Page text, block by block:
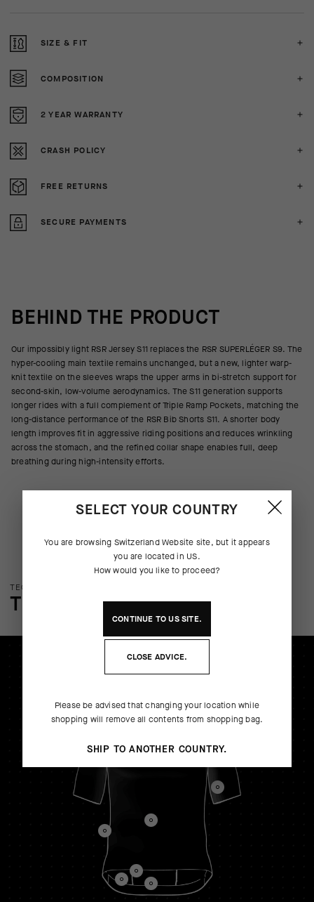
SIZE & FIT
COMPOSITION
2 YEAR WARRANTY
CRASH POLICY
FREE RETURNS
SECURE PAYMENTS
BEHIND THE PRODUCT
Our impossibly light RSR Jersey S11 replaces the RSR SUPERLÉGER S9. The
hyper-cooling main textile remains unchanged, but a new, lighter warp-
knit textile on the sleeves wraps the upper arms in bi-stretch support for
second-skin, low-volume aerodynamics. The S11 generation supports
longer rides with a full complement of Triple Ramp Pockets, matching the
long-distance performance of the RSR Bib Shorts S11. A shorter body
length improves fit in aggressive riding positions and reduces wrinkling
across the stomach, and the refined collar shape enables full, deep
breathing during high-intensity efforts.
TECHNOLOGY OVERVIEW
THE FINER DETAILS
SELECT YOUR COUNTRY
You are browsing Switzerland Website site, but it appears
you are located in US.
How would you like to proceed?
CONTINUE TOUSSITE.
CLOSE ADVICE.
Please be advised that changing your location while
shopping will remove all contents from shopping bag.
SHIP TO ANOTHER COUNTRY.